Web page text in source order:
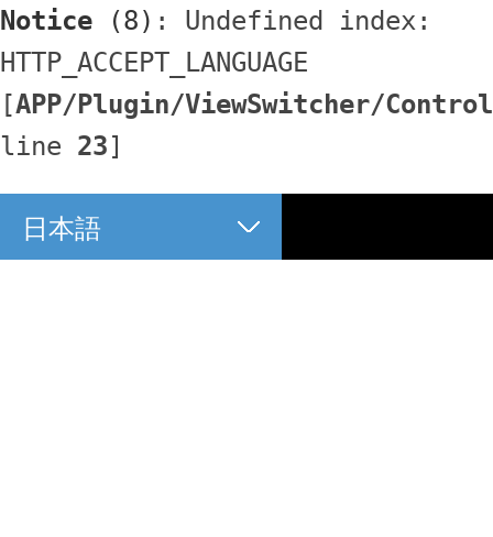
Notice (8) : Undefined index:
HTTP_ACCEPT_LANGUAGE
[APP/Plugin/ViewSwitcher/
line 23]
日本語